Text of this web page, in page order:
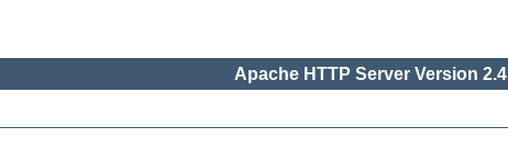
Apache HTTP Server Version 2.4